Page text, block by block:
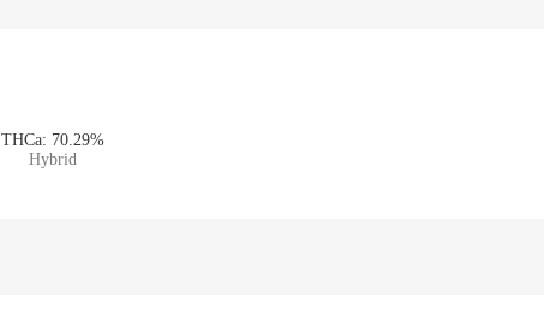
THCa: 70.29%
Hybrid